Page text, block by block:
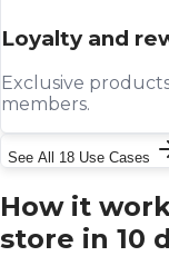
Loyalty and
Exclusive
members.
See All 18 Use Cases
How it
store in 10